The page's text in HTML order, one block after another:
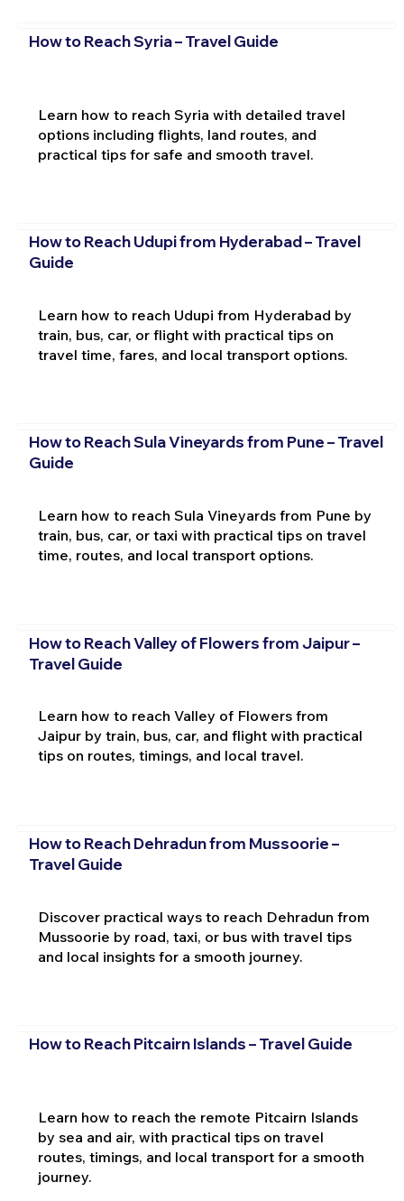
How to Reach Syria – Travel Guide
Learn how to reach Syria with detailed travel
options including flights, land routes, and
practical tips for safe and smooth travel.
How to Reach Udupi from Hyderabad – Travel
Guide
Learn how to reach Udupi from Hyderabad by
train, bus, car, or flight with practical tips on
travel time, fares, and local transport options.
How to Reach Sula Vineyards from Pune – Travel
Guide
Learn how to reach Sula Vineyards from Pune by
train, bus, car, or taxi with practical tips on travel
time, routes, and local transport options.
How to Reach Valley of Flowers from Jaipur –
Travel Guide
Learn how to reach Valley of Flowers from
Jaipur by train, bus, car, and flight with practical
tips on routes, timings, and local travel.
How to Reach Dehradun from Mussoorie –
Travel Guide
Discover practical ways to reach Dehradun from
Mussoorie by road, taxi, or bus with travel tips
and local insights for a smooth journey.
How to Reach Pitcairn Islands – Travel Guide
Learn how to reach the remote Pitcairn Islands
by sea and air, with practical tips on travel
routes, timings, and local transport for a smooth
journey.